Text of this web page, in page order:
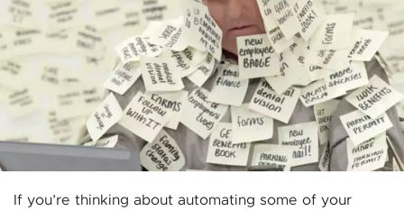
If you’re thinking about automating some of your